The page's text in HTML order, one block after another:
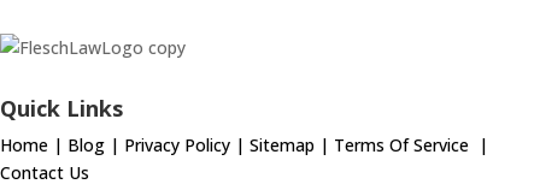
Quick Links
Home | Blog | Privacy Policy | Sitemap | Terms Of Service |
Contact Us